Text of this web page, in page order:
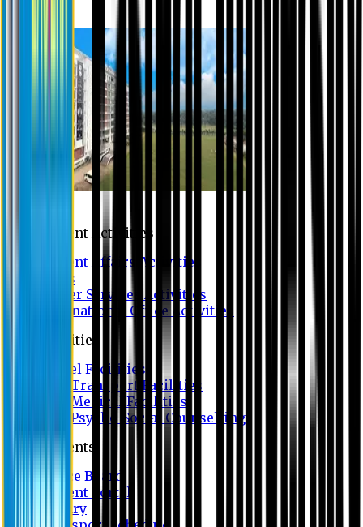
Student Activities
Student Affairs Activities
Clubs
Career Services Activities
International Office Activities
Facilities
Hostel Facilities
Free Transport Facilities
Free Medical Facilities
Free Psycho-Social Counselling
Students
Notice Board
Student Portal
Library